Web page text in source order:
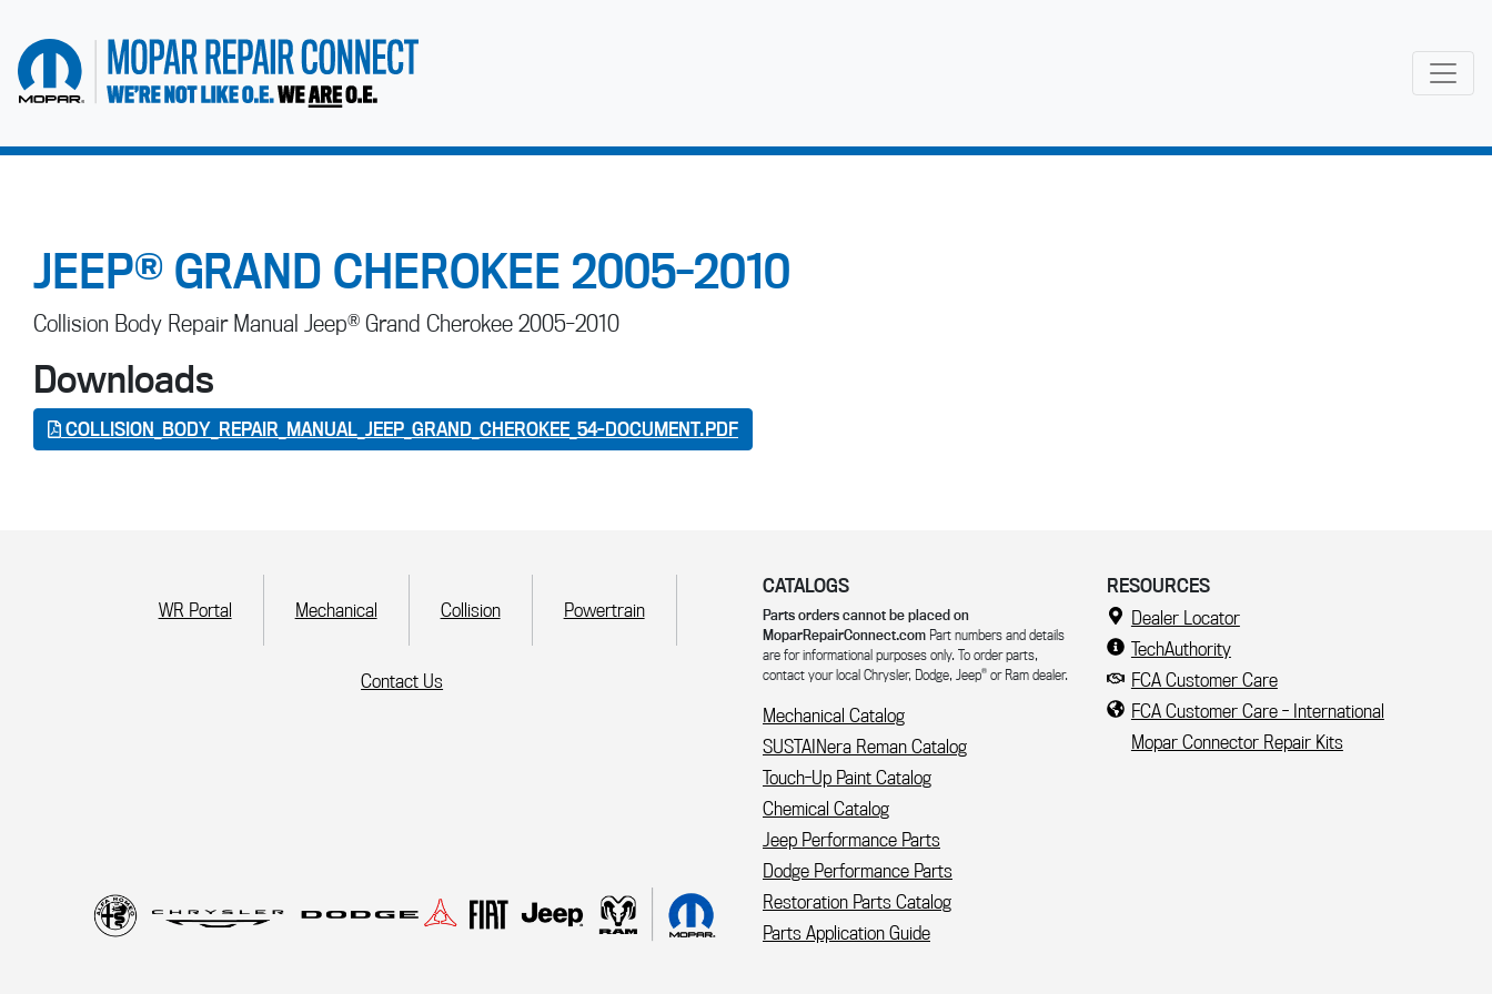
go to home page
JEEP® GRAND CHEROKEE 2005-2010
Collision Body Repair Manual Jeep® Grand Cherokee 2005-2010
Downloads
COLLISION_BODY_REPAIR_MANUAL_JEEP_GRAND_CHEROKEE_54-DOCUMENT.PDF
WR Portal(current) Mechanical Collision Powertrain
Contact Us
CATALOGS
Parts orders cannot be placed on
MoparRepairConnect.com Part numbers and details
are for informational purposes only. To order parts,
contact your local Chrysler, Dodge, Jeep® or Ram dealer.
Mechanical Catalog
SUSTAINera Reman Catalog
Touch-Up Paint Catalog
Chemical Catalog
Jeep Performance Parts
Dodge Performance Parts
Restoration Parts Catalog
Parts Application Guide
RESOURCES
Dealer Locator
TechAuthority
FCA Customer Care
FCA Customer Care - International
Mopar Connector Repair Kits